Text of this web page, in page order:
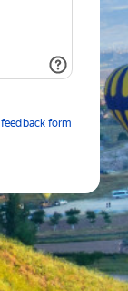
feedback form